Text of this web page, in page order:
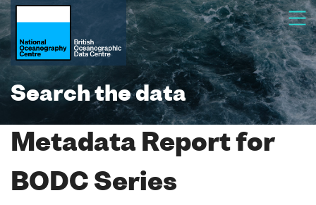
Search the data
Metadata Report for
BODC Series